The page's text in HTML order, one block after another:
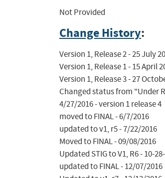
Not Provided
Change History:
Version 1, Release 2 - 25 July
Version 1, Release 1 - 15 April
Version 1, Release 3 - 27
Changed status from "Under
4/27/2016 - version 1 release 4
moved to FINAL - 6/7/2016
updated to v1, r5 - 7/22/2016
Moved to FINAL - 09/08/2016
Updated STIG to V1, R6 - 10-
updated to FINAL - 12/07/2016